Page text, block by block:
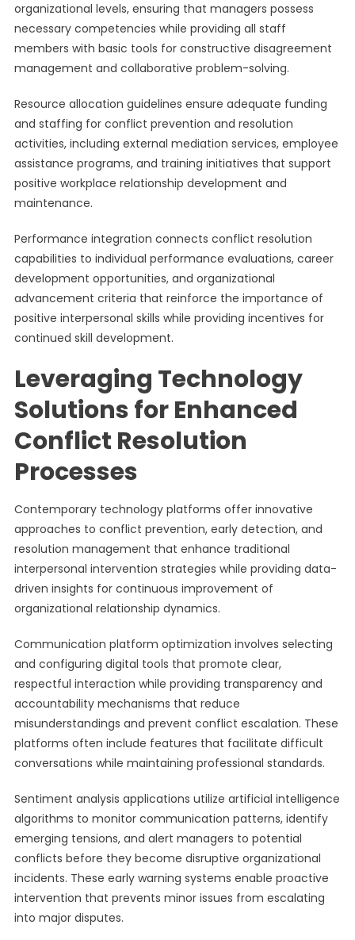
organizational levels, ensuring that managers possess
necessary competencies while providing all staff
members with basic tools for constructive disagreement
management and collaborative problem-solving.
Resource allocation guidelines ensure adequate funding
and staffing for conflict prevention and resolution
activities, including external mediation services, employee
assistance programs, and training initiatives that support
positive workplace relationship development and
maintenance.
Performance integration connects conflict resolution
capabilities to individual performance evaluations, career
development opportunities, and organizational
advancement criteria that reinforce the importance of
positive interpersonal skills while providing incentives for
continued skill development.
Leveraging Technology
Solutions for Enhanced
Conflict Resolution
Processes
Contemporary technology platforms offer innovative
approaches to conflict prevention, early detection, and
resolution management that enhance traditional
interpersonal intervention strategies while providing data-
driven insights for continuous improvement of
organizational relationship dynamics.
Communication platform optimization involves selecting
and configuring digital tools that promote clear,
respectful interaction while providing transparency and
accountability mechanisms that reduce
misunderstandings and prevent conflict escalation. These
platforms often include features that facilitate difficult
conversations while maintaining professional standards.
Sentiment analysis applications utilize artificial intelligence
algorithms to monitor communication patterns, identify
emerging tensions, and alert managers to potential
conflicts before they become disruptive organizational
incidents. These early warning systems enable proactive
intervention that prevents minor issues from escalating
into major disputes.